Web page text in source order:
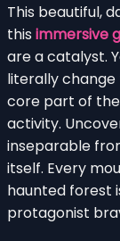
This beautiful,
this immersive
are a catalyst.
literally
core part of
activity.
inseparable
itself. Every
haunted forest
protagonist